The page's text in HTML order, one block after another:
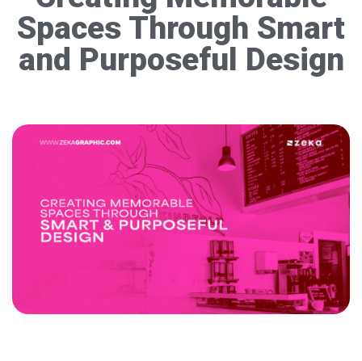
Spaces Through Smart
and Purposeful Design